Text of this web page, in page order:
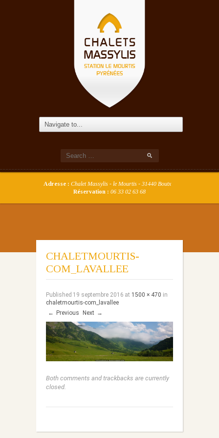
Adresse : Chalet Massylis - le Mourtis - 31440 Boutx
Réservation : 06 33 02 63 68
CHALETMOURTIS-
COM_LAVALLEE
Published 19 septembre 2016 at 1500 × 470 in
chaletmourtis-com_lavallee
← Previous Next →
Both comments and trackbacks are currently
closed.